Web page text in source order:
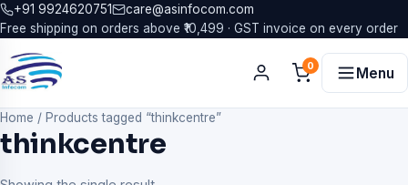
+91 9924620751
care@asinfocom.com
Free shipping on orders above ₹10,499 · GST invoice on every order
0 Menu
Home / Products tagged “thinkcentre”
thinkcentre